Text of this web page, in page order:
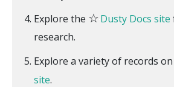
Explore the ☆Dusty Docs site
research.
Explore a variety of records
site.